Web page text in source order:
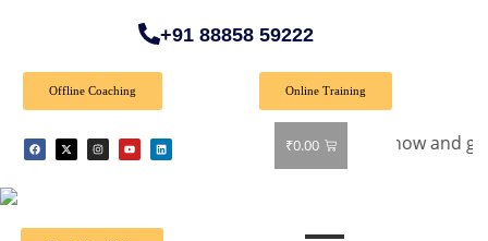
+91 88858 59222
Offline Coaching Online Training
₹0.00
Offer: Get 40% off on all books! Shop now and grab